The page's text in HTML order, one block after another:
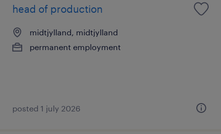
head of production
midtjylland, midtjylland
permanent employment
posted 1 july 2026